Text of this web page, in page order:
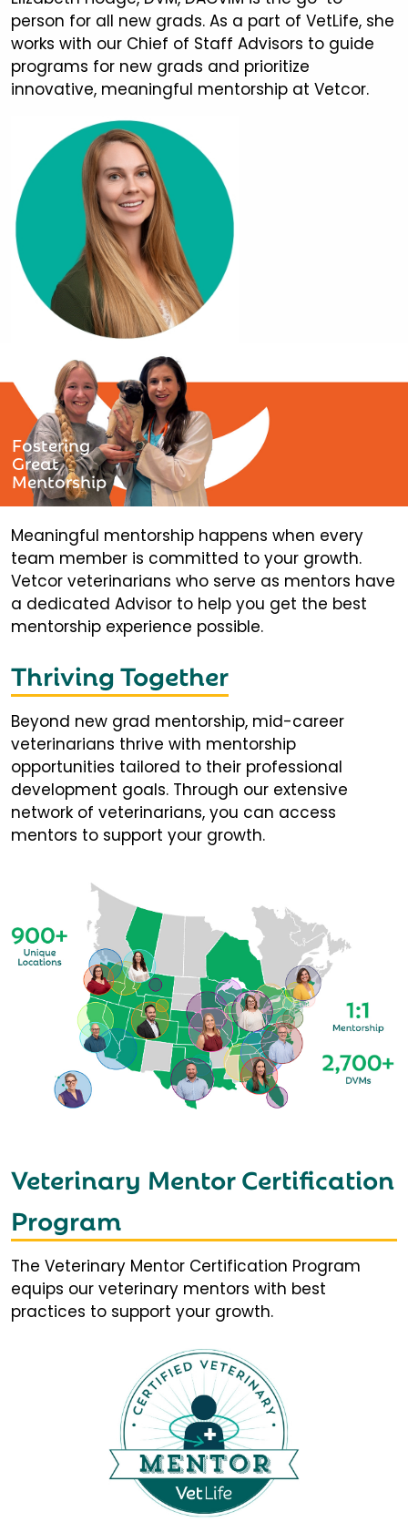
person for all new grads. As a part of VetLife, she
works with our Chief of Staff Advisors to guide
programs for new grads and prioritize
innovative, meaningful mentorship at Vetcor.
Fostering
Great
Mentorship
Meaningful mentorship happens when every
team member is committed to your growth.
Vetcor veterinarians who serve as mentors have
a dedicated Advisor to help you get the best
mentorship experience possible.
Thriving Together
Beyond new grad mentorship, mid-career
veterinarians thrive with mentorship
opportunities tailored to their professional
development goals. Through our extensive
network of veterinarians, you can access
mentors to support your growth.
Veterinary Mentor Certification
Program
The Veterinary Mentor Certification Program
equips our veterinary mentors with best
practices to support your growth.